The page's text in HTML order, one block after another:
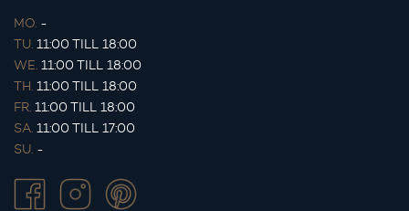
MO. -
TU. 11:00 TILL 18:00
WE. 11:00 TILL 18:00
TH. 11:00 TILL 18:00
FR. 11:00 TILL 18:00
SA. 11:00 TILL 17:00
SU. -